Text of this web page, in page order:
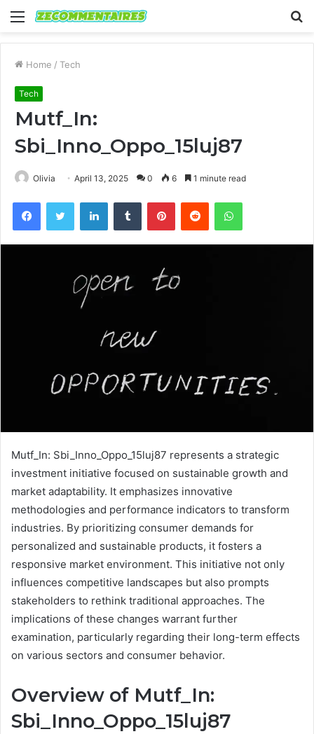
Menu
Home / Tech
Tech
Mutf_In:
Sbi_Inno_Oppo_15luj87
Olivia April 13, 2025 0 6 1 minute read
FacebookTwitter LinkedInTumblr PinterestReddit WhatsApp
Mutf_In: Sbi_Inno_Oppo_15luj87 represents a strategic
investment initiative focused on sustainable growth and
market adaptability. It emphasizes innovative
methodologies and performance indicators to transform
industries. By prioritizing consumer demands for
personalized and sustainable products, it fosters a
responsive market environment. This initiative not only
influences competitive landscapes but also prompts
stakeholders to rethink traditional approaches. The
implications of these changes warrant further
examination, particularly regarding their long-term effects
on various sectors and consumer behavior.
Overview of Mutf_In:
Sbi_Inno_Oppo_15luj87